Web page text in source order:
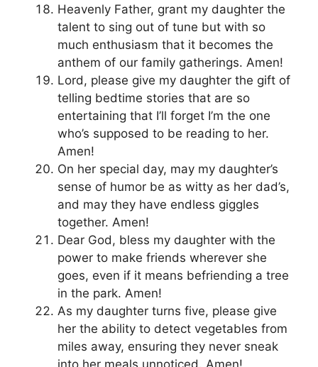
Heavenly Father, grant my daughter the
talent to sing out of tune but with so
much enthusiasm that it becomes the
anthem of our family gatherings. Amen!
Lord, please give my daughter the gift of
telling bedtime stories that are so
entertaining that I’ll forget I’m the one
who’s supposed to be reading to her.
Amen!
On her special day, may my daughter’s
sense of humor be as witty as her dad’s,
and may they have endless giggles
together. Amen!
Dear God, bless my daughter with the
power to make friends wherever she
goes, even if it means befriending a tree
in the park. Amen!
As my daughter turns five, please give
her the ability to detect vegetables from
miles away, ensuring they never sneak